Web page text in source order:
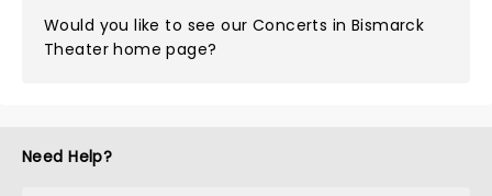
Would you like to see our Concerts in Bismarck
Theater home page?
Need Help?